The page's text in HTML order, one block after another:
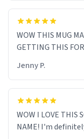
WOW THIS MUG
GETTING THIS
Jenny P.
WOW I LOVE THIS
NAME! I'm